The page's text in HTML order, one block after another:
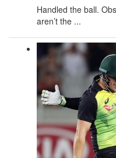
Handled the ball.
aren’t the ...